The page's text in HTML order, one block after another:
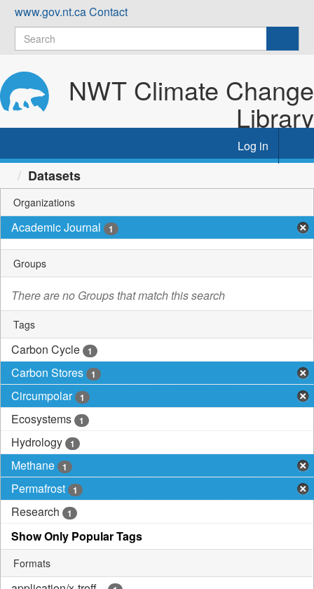
Skip
content
www.gov.nt.caContact
NWT Climate Change
Library
Log in
Datasets
Organizations
Academic Journal 1
Groups
There are no Groups that match this search
Tags
Carbon Cycle 1
Carbon Stores 1
Circumpolar 1
Ecosystems 1
Hydrology 1
Methane 1
Permafrost 1
Research 1
Show Only Popular Tags
Formats